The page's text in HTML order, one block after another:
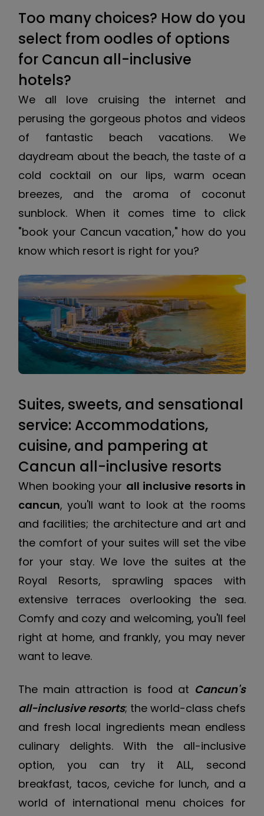
Too many choices? How do you
select from oodles of options
for Cancun all-inclusive
hotels?
We all love cruising the internet and
perusing the gorgeous photos and videos
of fantastic beach vacations. We
daydream about the beach, the taste of a
cold cocktail on our lips, warm ocean
breezes, and the aroma of coconut
sunblock. When it comes time to click
"book your Cancun vacation," how do you
know which resort is right for you?
Suites, sweets, and sensational
service: Accommodations,
cuisine, and pampering at
Cancun all-inclusive resorts
When booking your all inclusive resorts in
cancun, you'll want to look at the rooms
and facilities; the architecture and art and
the comfort of your suites will set the vibe
for your stay. We love the suites at the
Royal Resorts, sprawling spaces with
extensive terraces overlooking the sea.
Comfy and cozy and welcoming, you'll feel
right at home, and frankly, you may never
want to leave.
The main attraction is food at Cancun's
all-inclusive resorts; the world-class chefs
and fresh local ingredients mean endless
culinary delights. With the all-inclusive
option, you can try it ALL, second
breakfast, tacos, ceviche for lunch, and a
world of international menu choices for